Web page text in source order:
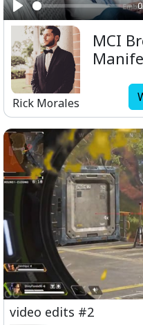
Play
Rick Morales
MCI
video edits #2